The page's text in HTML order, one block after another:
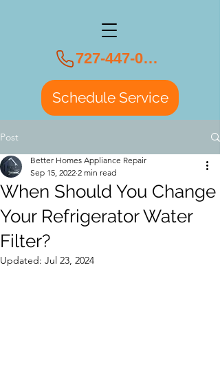
727-447-0108
Schedule Service
Post
When Should You Change
Your Refrigerator Water
Filter?
Better Homes Appliance Repair
Sep 15, 2022 2 min read
Updated: Jul 23, 2024